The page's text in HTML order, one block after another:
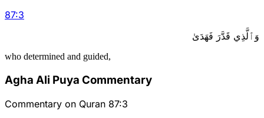
87:3
وَٱلَّذِي قَدَّرَ فَهَدَىٰ
who determined and guided,
Agha Ali Puya Commentary
Commentary on Quran 87:3